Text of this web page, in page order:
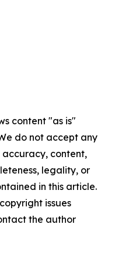
content "as is"
do not accept any
content,
legality, or
in this article.
issues
the author